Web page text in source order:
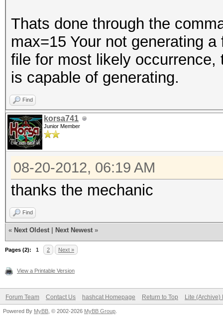
Thats done through the
max=15 Your not generating
file for most likely
is capable of generating.
Find
korsa741
Junior Member
08-20-2012, 06:19 AM
thanks the mechanic
Find
« Next Oldest Next Newest »
Pages (2): 1 2 Next »
View a Printable Version
Forum Team Contact Us hashcat Homepage Return to Top Lite (Archive)
Powered By MyBB , © 2002-2026 MyBB Group